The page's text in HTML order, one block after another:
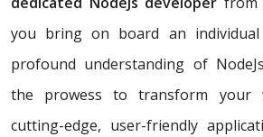
you bring on board an individual
profound understanding of
the prowess to transform your
cutting-edge, user-friendly